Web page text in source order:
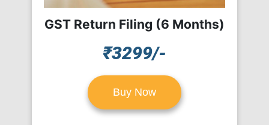
GST Return Filing (6 Months)
₹3299/-
Buy Now